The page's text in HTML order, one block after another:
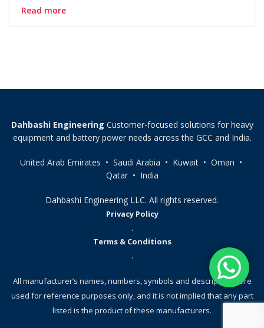
Read more
Dahbashi Engineering Customer-focused solutions for heavy
equipment and battery power needs across the GCC and India.
United Arab Emirates • Saudi Arabia • Kuwait • Oman •
Qatar • India
Dahbashi Engineering LLC. All rights reserved.
Privacy Policy
.
Terms & Conditions
.
All manufacturer’s names, numbers, symbols and descriptions, are
used for reference purposes only, and it is not implied that any part
listed is the product of these manufacturers.